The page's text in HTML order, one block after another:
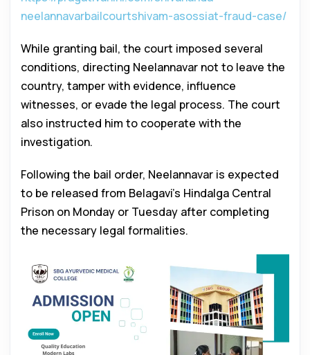
neelannavarbailcourtshivam-asossiat-fraud-case/
While granting bail, the court imposed several
conditions, directing Neelannavar not to leave the
country, tamper with evidence, influence
witnesses, or evade the legal process. The court
also instructed him to cooperate with the
investigation.
Following the bail order, Neelannavar is expected
to be released from Belagavi’s Hindalga Central
Prison on Monday or Tuesday after completing
the necessary legal formalities.